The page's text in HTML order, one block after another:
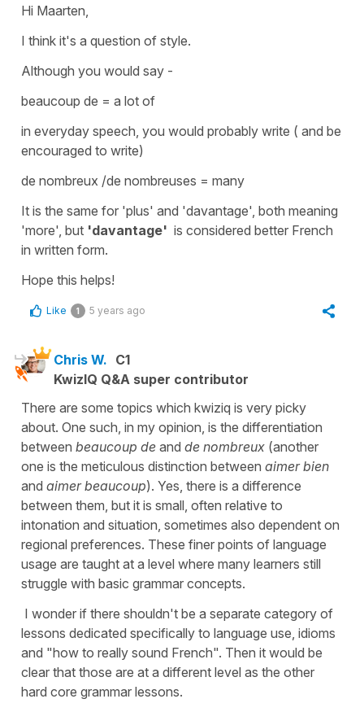
Hi Maarten,
I think it's a question of style.
Although you would say -
beaucoup de = a lot of
in everyday speech, you would probably write ( and be
encouraged to write)
de nombreux /de nombreuses = many
It is the same for 'plus' and 'davantage' , both meaning
'more', but 'davantage' is considered better French
in written form.
Hope this helps!
Like 1 5 years ago
Chris W. C1
KwizIQ Q&A super contributor
There are some topics which kwiziq is very picky
about. One such, in my opinion, is the differentiation
between beaucoup de and de nombreux (another
one is the meticulous distinction between aimer bien
and aimer beaucoup). Yes, there is a difference
between them, but it is small, often relative to
intonation and situation, sometimes also dependent on
regional preferences. These finer points of language
usage are taught at a level where many learners still
struggle with basic grammar concepts.
I wonder if there shouldn't be a separate category of
lessons dedicated specifically to language use, idioms
and "how to really sound French". Then it would be
clear that those are at a different level as the other
hard core grammar lessons.